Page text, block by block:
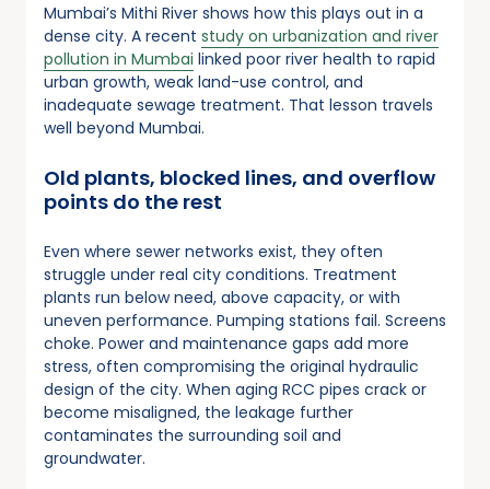
Mumbai’s Mithi River shows how this plays out in a
dense city. A recent study on urbanization and river
pollution in Mumbai linked poor river health to rapid
urban growth, weak land-use control, and
inadequate sewage treatment. That lesson travels
well beyond Mumbai.
Old plants, blocked lines, and overflow
points do the rest
Even where sewer networks exist, they often
struggle under real city conditions. Treatment
plants run below need, above capacity, or with
uneven performance. Pumping stations fail. Screens
choke. Power and maintenance gaps add more
stress, often compromising the original hydraulic
design of the city. When aging RCC pipes crack or
become misaligned, the leakage further
contaminates the surrounding soil and
groundwater.